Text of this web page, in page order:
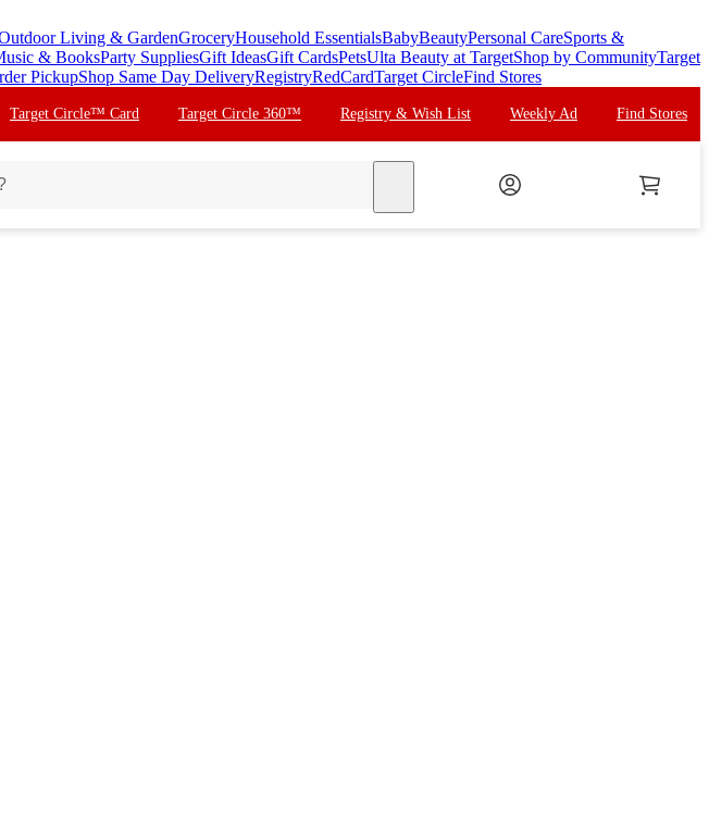
Living & GardenGroceryHousehold EssentialsBabyBeautyPersonal CareSports &
& BooksParty SuppliesGift IdeasGift CardsPetsUlta Beauty at TargetShop by CommunityTarget
PickupShop Same Day DeliveryRegistryRedCardTarget CircleFind Stores
Target Circle™ Card Target Circle 360™ Registry & Wish List Weekly Ad Find Stores